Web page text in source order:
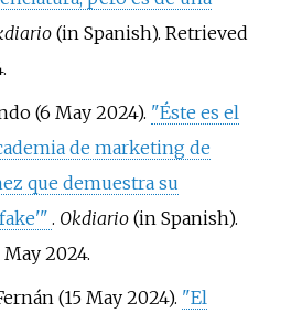
(in Spanish). Retrieved
.
(6 May 2024). "Éste es el
de marketing de
que demuestra su
" . Okdiario (in Spanish).
May2024.
(15 May 2024). "El